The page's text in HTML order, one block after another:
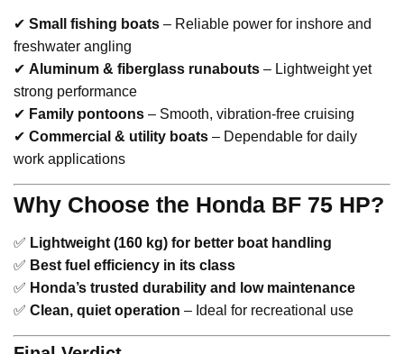
✔ Small fishing boats – Reliable power for inshore and
freshwater angling
✔ Aluminum & fiberglass runabouts – Lightweight yet
strong performance
✔ Family pontoons – Smooth, vibration-free cruising
✔ Commercial & utility boats – Dependable for daily
work applications
Why Choose the Honda BF 75 HP?
✅ Lightweight (160 kg) for better boat handling
✅ Best fuel efficiency in its class
✅ Honda’s trusted durability and low maintenance
✅ Clean, quiet operation – Ideal for recreational use